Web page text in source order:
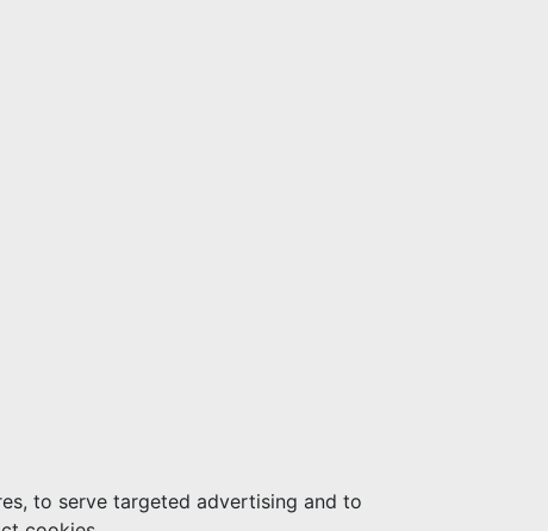
to serve targeted advertising and to